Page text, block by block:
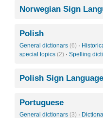
Norwegian Sign
Polish
General dictionars (6) ·
special topics (2) · Spelling
Polish Sign Language
Portuguese
General dictionars (3) ·